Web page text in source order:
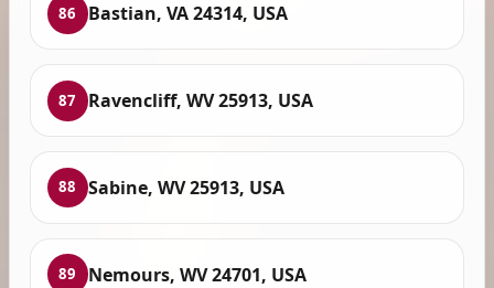
86 Bastian, VA 24314, USA
87 Ravencliff, WV 25913, USA
88 Sabine, WV 25913, USA
89 Nemours, WV 24701, USA